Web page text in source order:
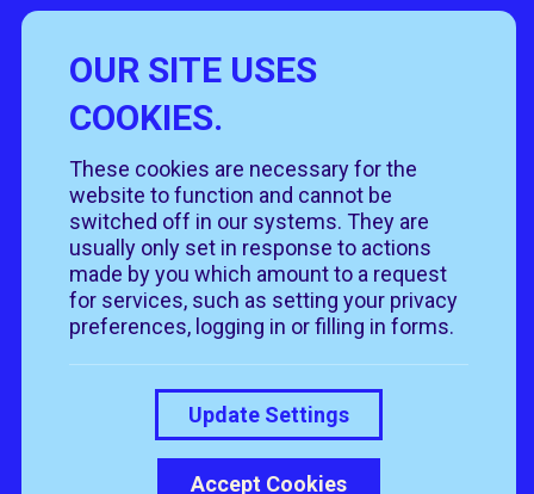
OUR SITE USES
COOKIES.
These cookies are necessary for the
website to function and cannot be
switched off in our systems. They are
usually only set in response to actions
made by you which amount to a request
for services, such as setting your privacy
preferences, logging in or filling in forms.
Update Settings
Accept Cookies
Useful Links
Help & advice
About us
News & events
Rehoming policy
Privacy policy
Cookie policy
T&Cs
Get in touch
Contact us
Our job roles
Our shops
Follow us
Donate
© 2026 RSPCA Suffolk Central. All rights reserved.